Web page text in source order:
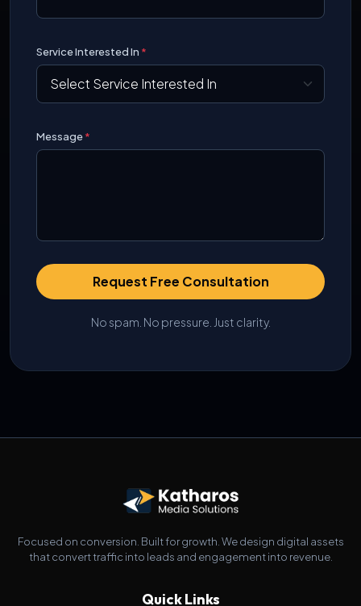
Service Interested In *
Message*
Request Free Consultation
No spam. No pressure. Just clarity.
Focused on conversion. Built for growth. We design digital assets
that convert traffic into leads and engagement into revenue.
Quick Links